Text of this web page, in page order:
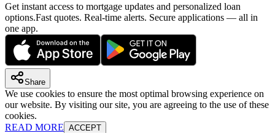
Get instant access to mortgage updates and personalized loan
options.Fast quotes. Real-time alerts. Secure applications — all in
one app.
Share
We use cookies to ensure the most optimal browsing experience on
our website. By visiting our site, you are agreeing to the use of these
cookies.
READ MORE ACCEPT